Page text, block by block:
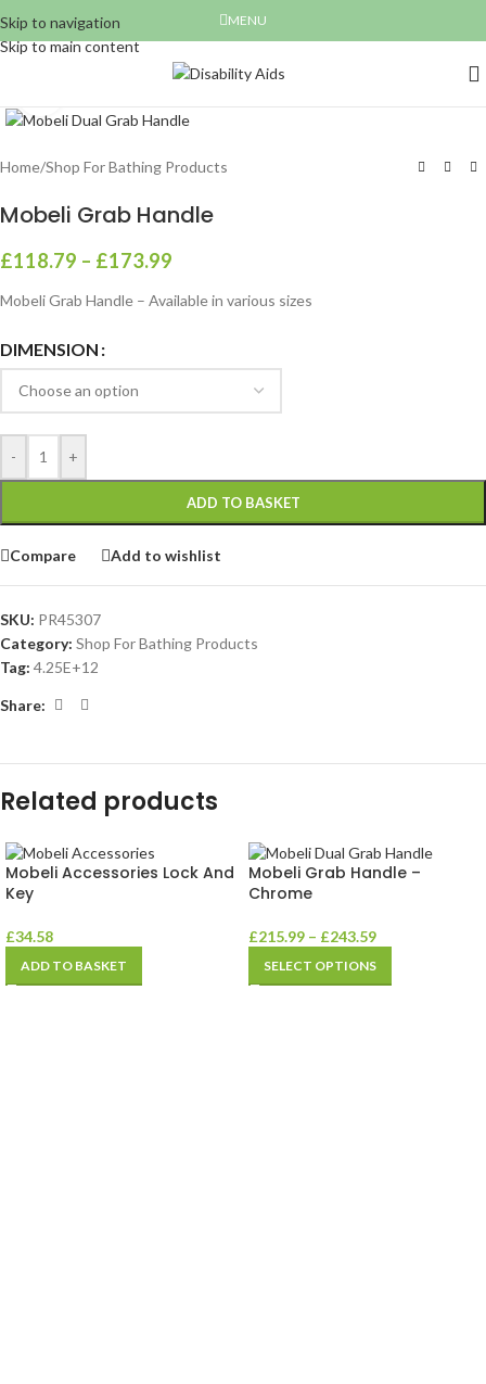
Skip to navigation
Skip to main content
MENU
Home/Shop For Bathing Products
Mobeli Grab Handle
£118.79 – £173.99
Mobeli Grab Handle – Available in various sizes
DIMENSION
- +
ADD TO BASKET
Compare Add to wishlist
SKU: PR45307
Category: Shop For Bathing Products
Tag: 4.25E+12
Share:
Related products
Mobeli Accessories Lock And
Key
£34.58
ADD TO BASKET
Mobeli Grab Handle –
Chrome
£215.99 – £243.59
SELECT OPTIONS